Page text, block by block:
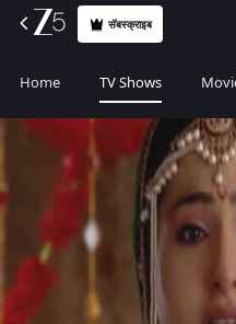
सॅबस्क्राइब
Home TV Shows